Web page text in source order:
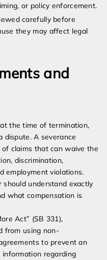
or policy enforcement.
carefully before
they may affect legal
and
the time of termination,
dispute. A severance
claims that can waive the
discrimination,
employment violations.
understand exactly
what compensation is
Act” (SB 331),
from using non-
to prevent an
regarding